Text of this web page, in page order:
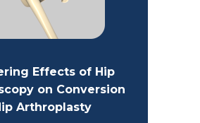
Effects of Hip
on Conversion
Arthroplasty